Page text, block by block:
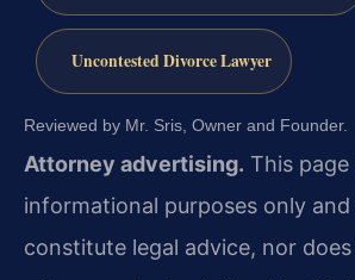
Uncontested Divorce Lawyer
Reviewed by Mr. Sris, Owner and Founder.
Attorney advertising. This
informational purposes only
constitute legal advice, nor